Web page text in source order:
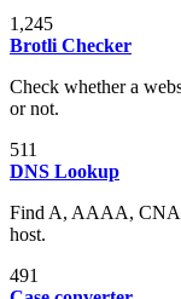
1,245
Brotli Checker
Check whether a
or not.
511
DNS Lookup
Find A, AAAA,
host.
491